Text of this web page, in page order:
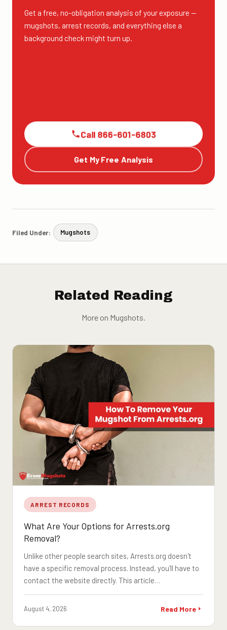
Get a free, no-obligation analysis of your exposure —
mugshots, arrest records, and everything else a
background check might turn up.
Call 866-601-6803
Get My Free Analysis
Filed Under: Mugshots
Related Reading
More on Mugshots.
ARREST RECORDS
What Are Your Options for Arrests.org
Removal?
Unlike other people search sites, Arrests.org doesn't
have a specific removal process. Instead, you'll have to
contact the website directly. This article…
August 4, 2026 Read More